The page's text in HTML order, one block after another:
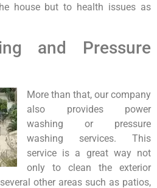
house but to health issues as
and Pressure
More than that, our company
also provides power
washing or pressure
washing services. This
service is a great way not
only to clean the exterior
other areas such as patios,